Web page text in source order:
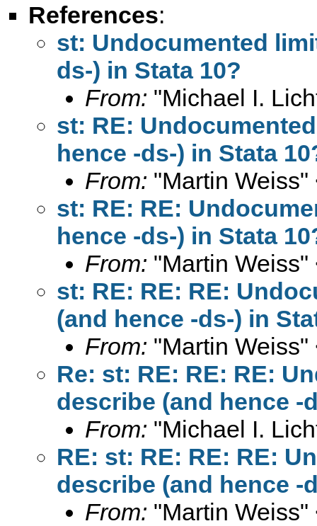
References:
st: Undocumented
ds-) in Stata 10?
From: "Michael I.
st: RE:
hence -ds-) in Stata
From: "Martin Weiss"
st: RE: RE:
hence -ds-) in Stata
From: "Martin Weiss"
st: RE: RE: RE:
(and hence -ds-) in
From: "Martin Weiss"
Re: st: RE: RE: RE:
describe (and hence -
From: "Michael I.
RE: st: RE: RE: RE:
describe (and hence -
From: "Martin Weiss"